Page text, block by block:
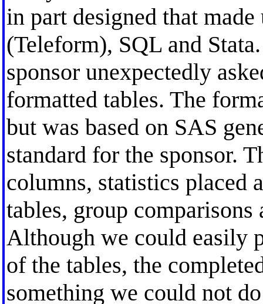
in part designed that
(Teleform), SQL and
sponsor unexpectedly
formatted tables. The
but was based on SAS
standard for the sponsor.
columns, statistics placed
tables, group comparisons
Although we could easily
of the tables, the
something we could not